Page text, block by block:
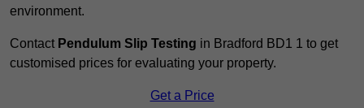
environment.
Contact Pendulum Slip Testing in Bradford BD1 1 to get
customised prices for evaluating your property.
Get a Price